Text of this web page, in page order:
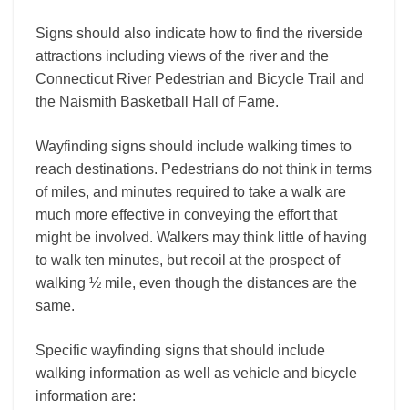
Signs should also indicate how to find the riverside
attractions including views of the river and the
Connecticut River Pedestrian and Bicycle Trail and
the Naismith Basketball Hall of Fame.
Wayfinding signs should include walking times to
reach destinations. Pedestrians do not think in terms
of miles, and minutes required to take a walk are
much more effective in conveying the effort that
might be involved. Walkers may think little of having
to walk ten minutes, but recoil at the prospect of
walking ½ mile, even though the distances are the
same.
Specific wayfinding signs that should include
walking information as well as vehicle and bicycle
information are: